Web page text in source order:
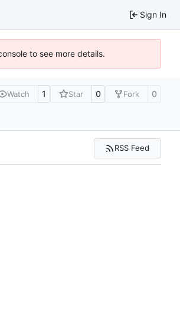
Sign In
to see more details.
Watch 1 Star 0 Fork 0
RSS Feed